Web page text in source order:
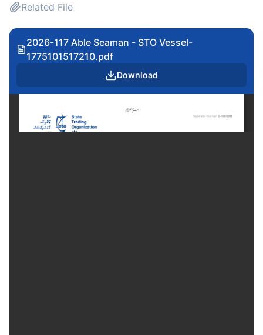
Related File
2026-117 Able Seaman - STO Vessel-
1775101517210.pdf
Download